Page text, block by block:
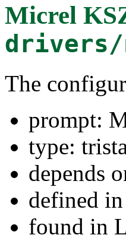
Micrel
drivers/
The
prompt:
type:
depends
defined in
found in